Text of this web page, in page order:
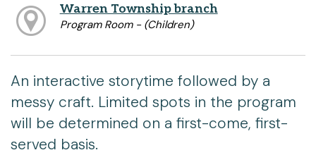
Warren Township branch
Program Room - (Children)
An interactive storytime followed by a
messy craft. Limited spots in the program
will be determined on a first-come, first-
served basis.